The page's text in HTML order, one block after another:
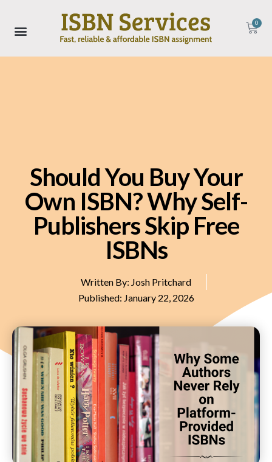
0
Should You Buy Your
Own ISBN? Why Self-
Publishers Skip Free
ISBNs
Written By: Josh Pritchard
Published: January 22, 2026